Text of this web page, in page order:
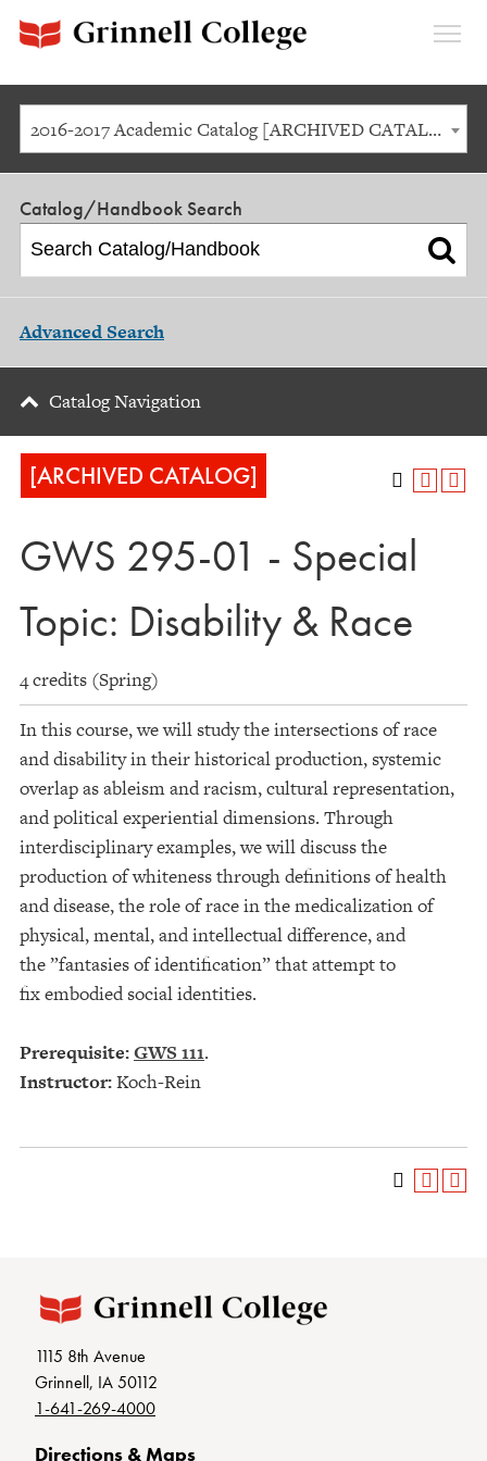
2016-2017 Academic Catalog [ARCHIVED CATALOG]
Catalog/Handbook Search
Advanced Search
Catalog Navigation
[ARCHIVED CATALOG]
GWS 295-01 - Special
Topic: Disability & Race
4 credits (Spring)
In this course, we will study the intersections of race
and disability in their historical production, systemic
overlap as ableism and racism, cultural representation,
and political experiential dimensions. Through
interdisciplinary examples, we will discuss the
production of whiteness through definitions of health
and disease, the role of race in the medicalization of
physical, mental, and intellectual difference, and
the ”fantasies of identification” that attempt to
fix embodied social identities.
Prerequisite:GWS 111.
Instructor:Koch-Rein
1115 8th Avenue
Grinnell, IA 50112
1-641-269-4000
Directions & Maps